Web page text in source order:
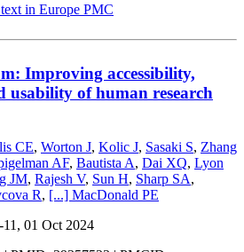
in Europe PMC
Improving accessibility,
usability of human research
CE, Worton J, Kolic J, Sasaki S, Zhang
AF, Bautista A, Dai XQ, Lyon
JM, Rajesh V, Sun H, Sharp SA,
R, [...] MacDonald PE
01 Oct 2024